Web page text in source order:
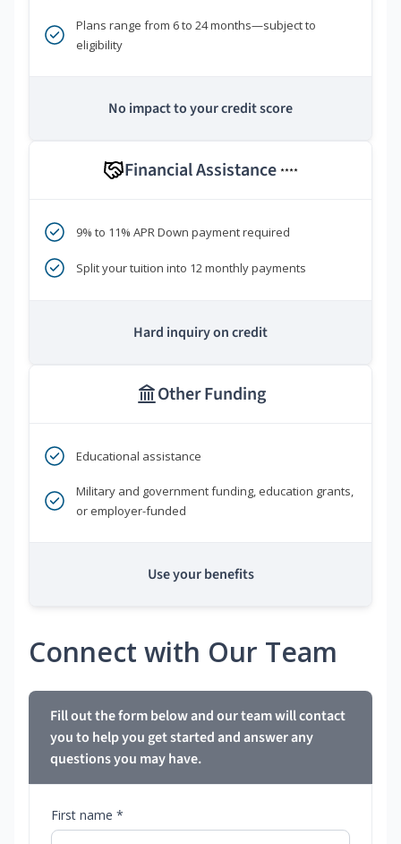
Plans range from 6 to 24 months—subject to
eligibility
No impact to your credit score
Financial Assistance ****
9% to 11% APR Down payment required
Split your tuition into 12 monthly payments
Hard inquiry on credit
Other Funding
Educational assistance
Military and government funding, education grants,
or employer-funded
Use your benefits
Connect with Our Team
Fill out the form below and our team will contact
you to help you get started and answer any
questions you may have.
First name *